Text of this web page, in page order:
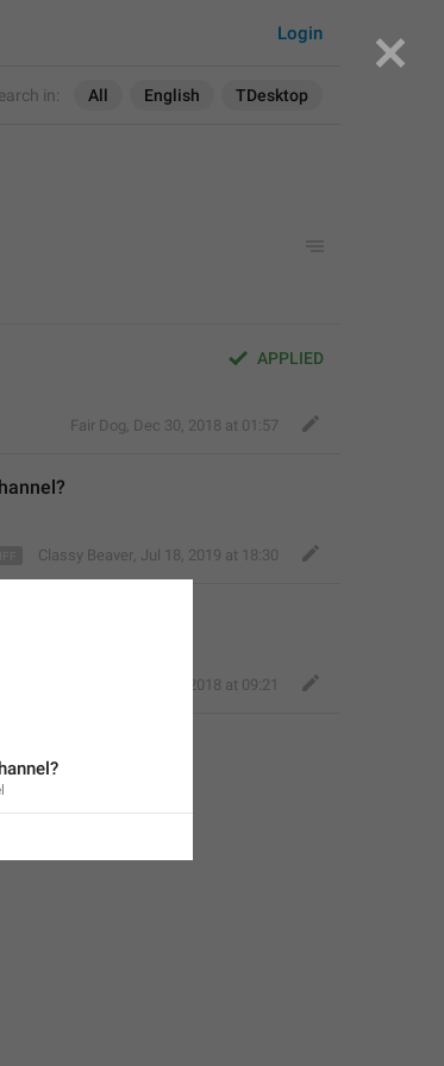
in: All English TDesktop
Login
APPLIED
Fair Dog, Dec 30, 2018 at 01:57
Classy Beaver, Jul 18, 2019 at 18:30
Nov 15, 2018 at 09:21